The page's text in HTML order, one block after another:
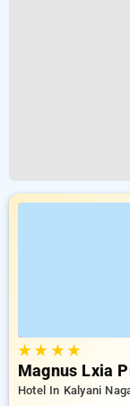
★★ ★★
Magnus Lxia
Hotel In Kalyani